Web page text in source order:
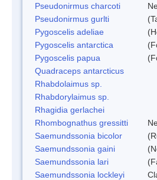
Pseudonirmus charcoti
Pseudonirmus gurlti
Pygoscelis adeliae
Pygoscelis antarctica
Pygoscelis papua
Quadraceps antarcticus
Rhabdolaimus sp.
Rhabdorylaimus sp.
Rhagidia gerlachei
Rhombognathus gressitti
Saemundssonia bicolor
Saemundssonia gaini
Saemundssonia lari
Saemundssonia lockleyi